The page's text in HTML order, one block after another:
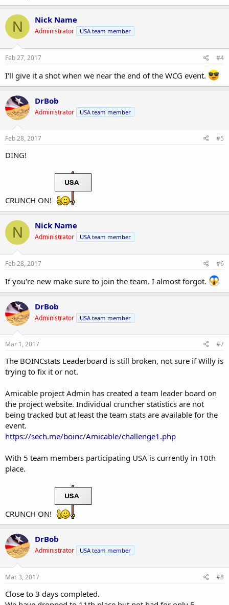
N Nick Name
Administrator USA team member
Feb 27, 2017 #4
I'll give it a shot when we near the end of the WCG event.
DrBob
Administrator USA team member
Feb 28, 2017 #5
DING!
CRUNCH ON!
N Nick Name
Administrator USA team member
Feb 28, 2017 #6
If you're new make sure to join the team. I almost forgot.
DrBob
Administrator USA team member
Mar 1, 2017 #7
The BOINCstats Leaderboard is still broken, not sure if Willy is
trying to fix it or not.
Amicable project Admin has created a team leader board on
the project website. Individual cruncher statistics are not
being tracked but at least the team stats are available for the
event.
https://sech.me/boinc/Amicable/challenge1.php
With 5 team members participating USA is currently in 10th
place.
CRUNCH ON!
DrBob
Administrator USA team member
Mar 3, 2017 #8
Close to 3 days completed.